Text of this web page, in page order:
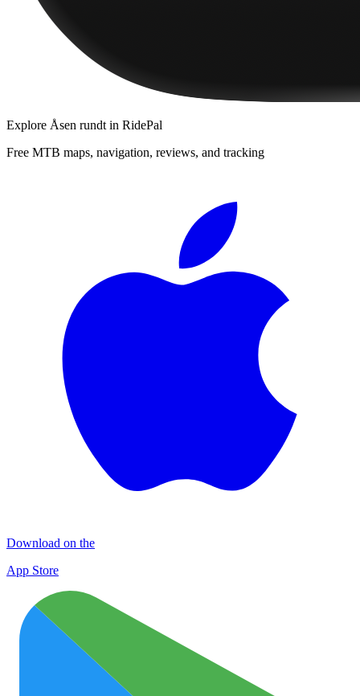
Explore Åsen rundt in RidePal
Free MTB maps, navigation, reviews, and tracking
Download on the
App Store